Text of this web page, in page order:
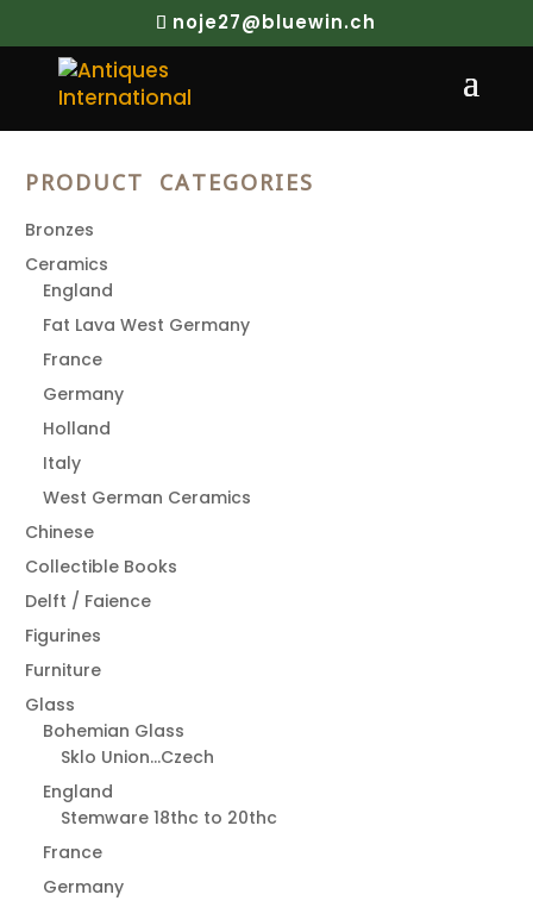
noje27@bluewin.ch
Search
PRODUCT CATEGORIES
Bronzes
Ceramics
England
Fat Lava West Germany
France
Germany
Holland
Italy
West German Ceramics
Chinese
Collectible Books
Delft / Faience
Figurines
Furniture
Glass
Bohemian Glass
Sklo Union...Czech
England
Stemware 18thc to 20thc
France
Germany